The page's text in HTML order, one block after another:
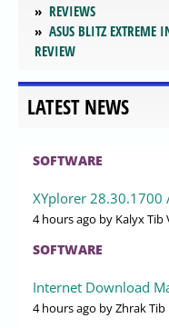
REVIEWS
ASUS BLITZ EXTREME
REVIEW
LATEST NEWS
SOFTWARE
XYplorer 28.30.1700
4 hours ago by Kalyx Tib
SOFTWARE
Internet Download
4 hours ago by Zhrak Tib